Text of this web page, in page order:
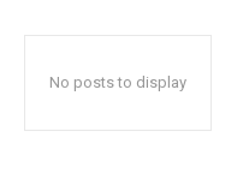
No posts to display